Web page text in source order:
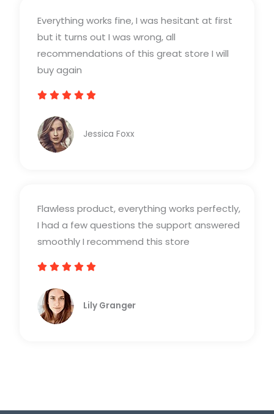
.
5
o
t
Everything works fine, I was hesitant at first
but it turns out I was wrong, all
recommendations of this great store I will
buy again
    
t
o
u
t
o
Jessica Foxx​
Flawless product, everything works perfectly,
I had a few questions the support answered
smoothly I recommend this store
    
t
Lily Granger​